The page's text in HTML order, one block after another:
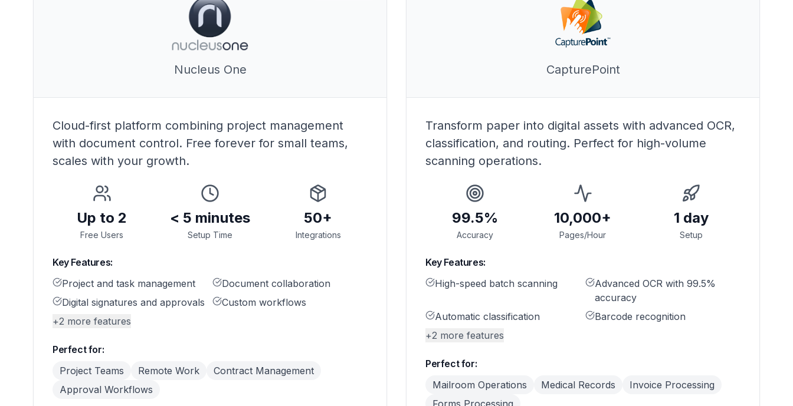
Nucleus One
Cloud-first platform combining project management
with document control. Free forever for small teams,
scales with your growth.
Up to 2
Free Users
< 5 minutes
Setup Time
50+
Integrations
Key Features:
Project and task management
Document collaboration
Digital signatures and approvals
Custom workflows
+2 more features
Perfect for:
Project Teams
Remote Work
Contract Management
Approval Workflows
CapturePoint
Transform paper into digital assets with advanced OCR,
classification, and routing. Perfect for high-volume
scanning operations.
99.5%
Accuracy
10,000+
Pages/Hour
1 day
Setup
Key Features:
High-speed batch scanning
Advanced OCR with 99.5%
accuracy
Automatic classification
Barcode recognition
+2 more features
Perfect for:
Mailroom Operations
Medical Records
Invoice Processing
Forms Processing